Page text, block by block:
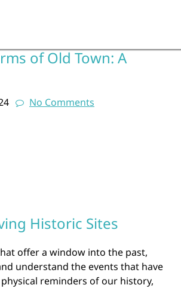
of Old Town: A
No Comments
Historic Sites
offer a window into the past,
understand the events that have
reminders of our history,